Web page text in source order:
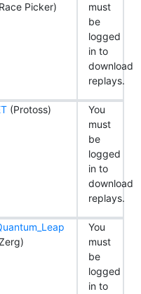
Picker)
must
be
logged
in to
download
replays.
(Protoss)
You
must
be
logged
in to
download
replays.
You
must
be
logged
in to